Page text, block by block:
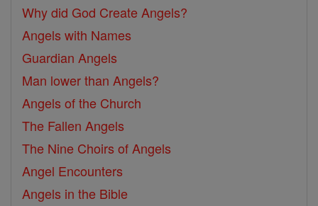
Why did God Create Angels?
Angels with Names
Guardian Angels
Man lower than Angels?
Angels of the Church
The Fallen Angels
The Nine Choirs of Angels
Angel Encounters
Angels in the Bible